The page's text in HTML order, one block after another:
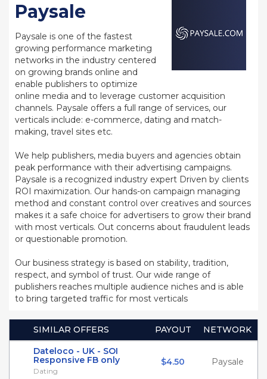
Paysale
Paysale is one of the fastest
growing performance marketing
networks in the industry centered
on growing brands online and
enable publishers to optimize
online media and to leverage customer acquisition
channels. Paysale offers a full range of services, our
verticals include: e-commerce, dating and match-
making, travel sites etc.
We help publishers, media buyers and agencies obtain
peak performance with their advertising campaigns.
Paysale is a recognized industry expert Driven by clients
ROI maximization. Our hands-on campaign managing
method and constant control over creatives and sources
makes it a safe choice for advertisers to grow their brand
with most verticals. Out concerns about fraudulent leads
or questionable promotion.
Our business strategy is based on stability, tradition,
respect, and symbol of trust. Our wide range of
publishers reaches multiple audience niches and is able
to bring targeted traffic for most verticals
SIMILAR OFFERS PAYOUT
NETWORK
Dateloco - UK - SOI
Responsive FB only
Dating
$4.50 Paysale